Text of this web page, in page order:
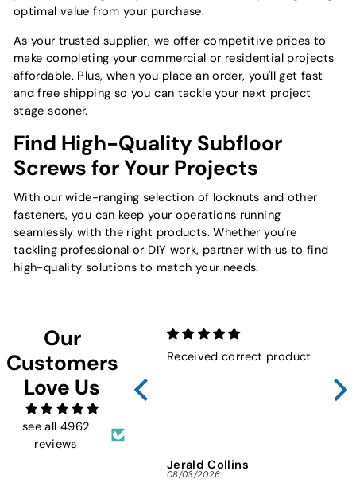
optimal value from your purchase.
As your trusted supplier, we offer competitive prices to
make completing your commercial or residential projects
affordable. Plus, when you place an order, you'll get fast
and free shipping so you can tackle your next project
stage sooner.
Find High-Quality Subfloor
Screws for Your Projects
With our wide-ranging selection of locknuts and other
fasteners, you can keep your operations running
seamlessly with the right products. Whether you're
tackling professional or DIY work, partner with us to find
high-quality solutions to match your needs.
Our
Customers
Love Us
see all 4962
reviews
Received correct product
Jerald Collins
08/03/2026